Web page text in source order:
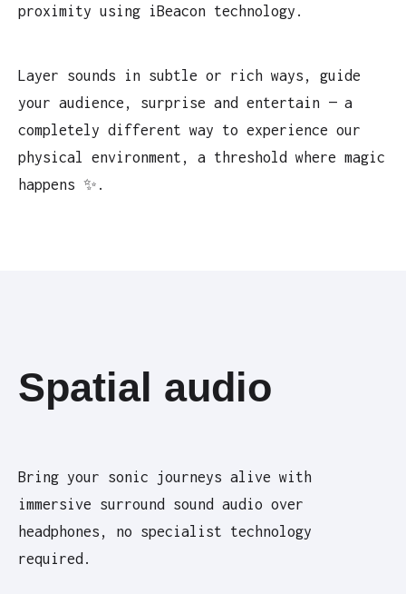
proximity using iBeacon technology.
Layer sounds in subtle or rich ways, guide
your audience, surprise and entertain — a
completely different way to experience our
physical environment, a threshold where magic
happens ✨.
Spatial audio
Bring your sonic journeys alive with
immersive surround sound audio over
headphones, no specialist technology
required.